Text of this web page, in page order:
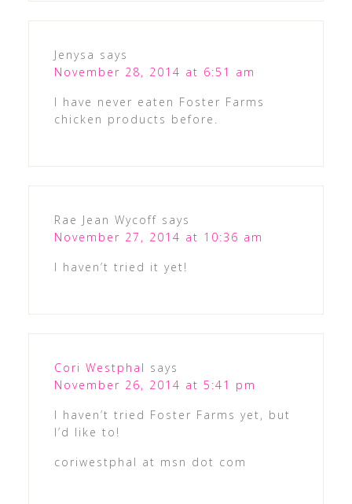
Jenysa says
November 28, 2014 at 6:51 am
I have never eaten Foster Farms
chicken products before.
Rae Jean Wycoff says
November 27, 2014 at 10:36 am
I haven’t tried it yet!
Cori Westphal says
November 26, 2014 at 5:41 pm
I haven’t tried Foster Farms yet, but
I’d like to!
coriwestphal at msn dot com